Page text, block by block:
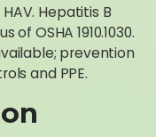
Hepatitis B
OSHA 1910.1030.
prevention
and PPE.